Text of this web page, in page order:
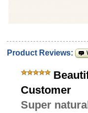
Product Reviews:
Customer
Super